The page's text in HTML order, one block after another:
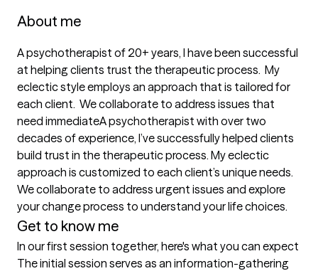
About me
A psychotherapist of 20+ years, I have been successful
at helping clients trust the therapeutic process.  My
eclectic style employs an approach that is tailored for
each client.  We collaborate to address issues that
need immediateA psychotherapist with over two
decades of experience, I’ve successfully helped clients
build trust in the therapeutic process. My eclectic
approach is customized to each client’s unique needs.
We collaborate to address urgent issues and explore
your change process to understand your life choices.
Get to know me
In our first session together, here's what you can expect
The initial session serves as an information-gathering